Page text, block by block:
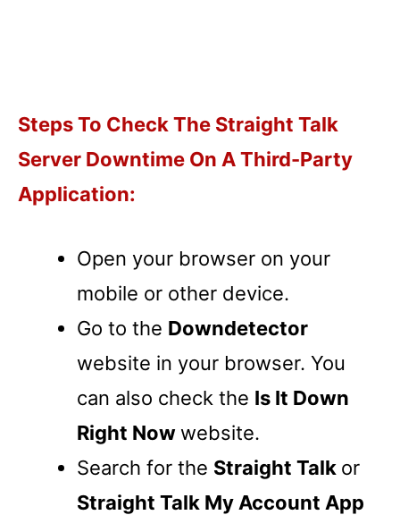
Steps To Check The Straight Talk
Server Downtime On A Third-Party
Application:
Open your browser on your
mobile or other device.
Go to the Downdetector
website in your browser. You
can also check the Is It Down
Right Nowwebsite.
Search for the Straight Talk or
Straight Talk My Account App